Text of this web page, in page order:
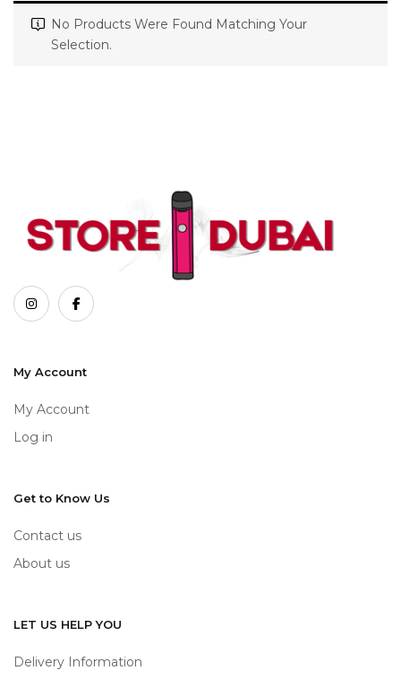
No Products Were Found Matching Your
Selection.
My Account
My Account
Log in
Get to Know Us
Contact us
About us
LET US HELP YOU
Delivery Information